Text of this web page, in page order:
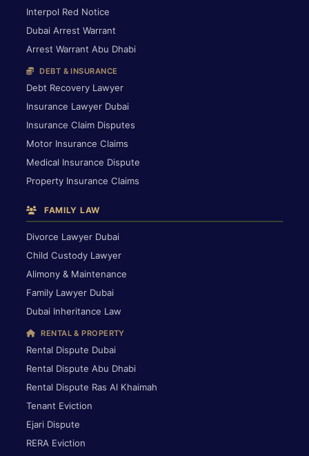
Interpol Red Notice
Dubai Arrest Warrant
Arrest Warrant Abu Dhabi
DEBT & INSURANCE
Debt Recovery Lawyer
Insurance Lawyer Dubai
Insurance Claim Disputes
Motor Insurance Claims
Medical Insurance Dispute
Property Insurance Claims
FAMILY LAW
Divorce Lawyer Dubai
Child Custody Lawyer
Alimony & Maintenance
Family Lawyer Dubai
Dubai Inheritance Law
RENTAL & PROPERTY
Rental Dispute Dubai
Rental Dispute Abu Dhabi
Rental Dispute Ras Al Khaimah
Tenant Eviction
Ejari Dispute
RERA Eviction